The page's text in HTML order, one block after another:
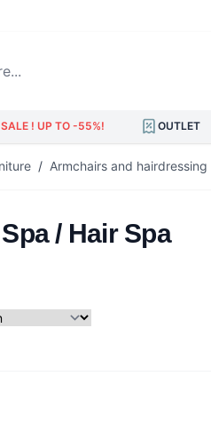
! UP TO -55%! OUTLET
/ Armchairs and hairdressing
/ Hair Spa